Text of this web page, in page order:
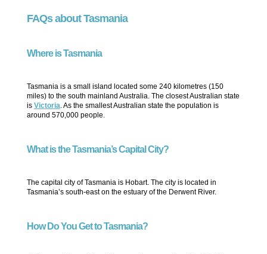
FAQs about Tasmania
Where is Tasmania
Tasmania is a small island located some 240 kilometres (150
miles) to the south mainland Australia. The closest Australian state
is Victoria . As the smallest Australian state the population is
around 570,000 people.
What is the Tasmania’s Capital City?
The capital city of Tasmania is Hobart. The city is located in
Tasmania’s south-east on the estuary of the Derwent River.
How Do You Get to Tasmania?